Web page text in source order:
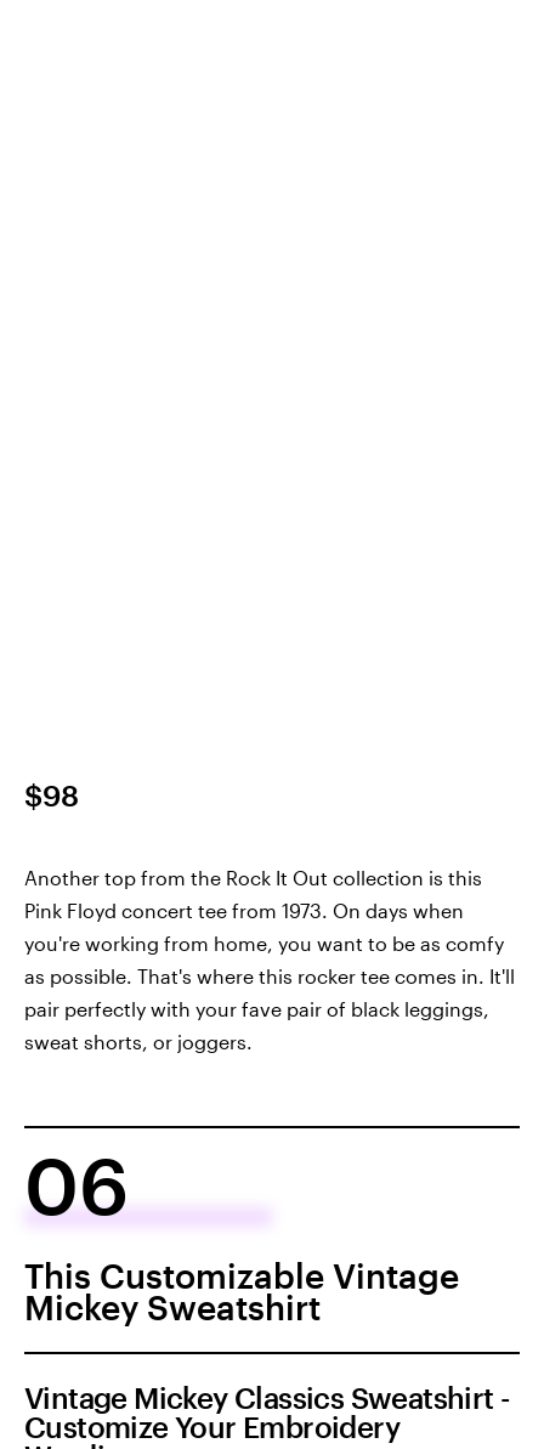
$98
Another top from the Rock It Out collection is this
Pink Floyd concert tee from 1973. On days when
you're working from home, you want to be as comfy
as possible. That's where this rocker tee comes in. It'll
pair perfectly with your fave pair of black leggings,
sweat shorts, or joggers.
06
This Customizable Vintage
Mickey Sweatshirt
Vintage Mickey Classics Sweatshirt -
Customize Your Embroidery